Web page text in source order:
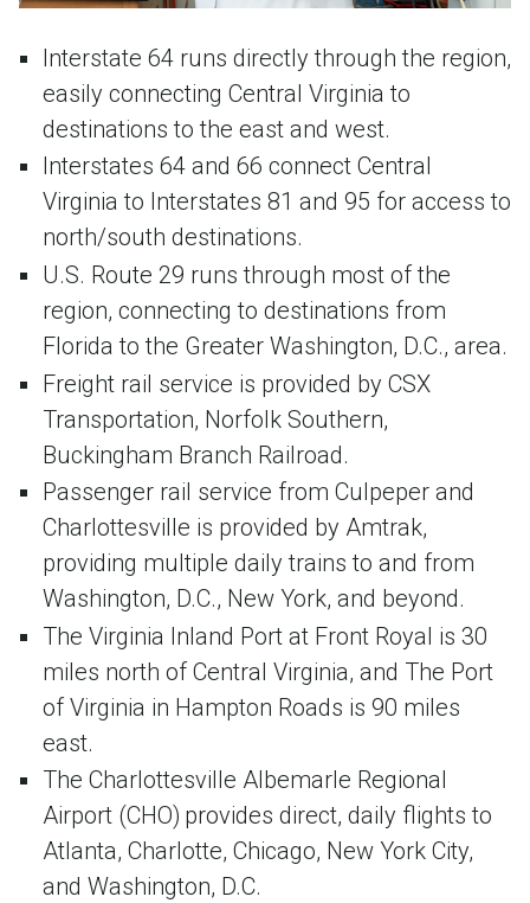
Interstate 64 runs directly through the region,
easily connecting Central Virginia to
destinations to the east and west.
Interstates 64 and 66 connect Central
Virginia to Interstates 81 and 95 for access to
north/south destinations.
U.S. Route 29 runs through most of the
region, connecting to destinations from
Florida to the Greater Washington, D.C., area.
Freight rail service is provided by CSX
Transportation, Norfolk Southern,
Buckingham Branch Railroad.
Passenger rail service from Culpeper and
Charlottesville is provided by Amtrak,
providing multiple daily trains to and from
Washington, D.C., New York, and beyond.
The Virginia Inland Port at Front Royal is 30
miles north of Central Virginia, and The Port
of Virginia in Hampton Roads is 90 miles
east.
The Charlottesville Albemarle Regional
Airport (CHO) provides direct, daily flights to
Atlanta, Charlotte, Chicago, New York City,
and Washington, D.C.